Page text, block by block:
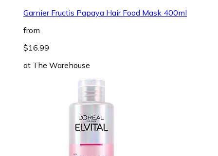
Garnier Fructis Papaya Hair Food Mask 400ml
from
$16.99
at The Warehouse